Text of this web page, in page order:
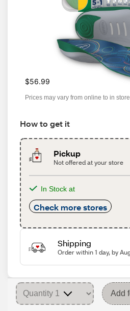
$56.99
Prices may vary from online to in store
How to get it
Pickup
Not offered at your store
In Stock at
Check more stores
Shipping
Order within 1 day, by
Add